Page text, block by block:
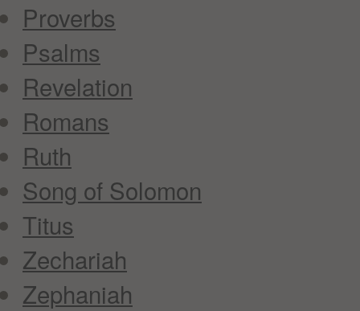
Proverbs
Psalms
Revelation
Romans
Ruth
Song of Solomon
Titus
Zechariah
Zephaniah